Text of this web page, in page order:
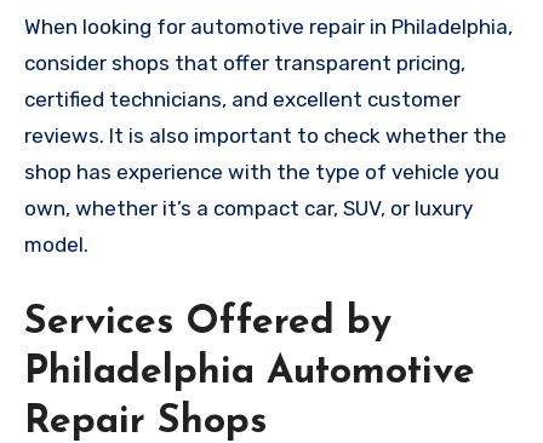
When looking for automotive repair in Philadelphia,
consider shops that offer transparent pricing,
certified technicians, and excellent customer
reviews. It is also important to check whether the
shop has experience with the type of vehicle you
own, whether it’s a compact car, SUV, or luxury
model.
Services Offered by
Philadelphia Automotive
Repair Shops